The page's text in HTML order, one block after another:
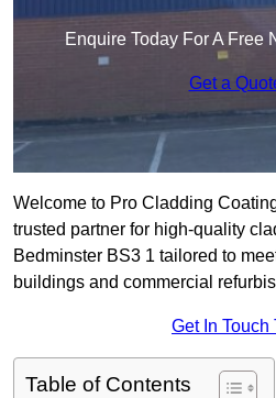
Enquire Today For A Free
Get a
Welcome to Pro Cladding
trusted partner for high-quality
Bedminster BS3 1 tailored to
buildings and commercial
Get In Touch
Table of Contents